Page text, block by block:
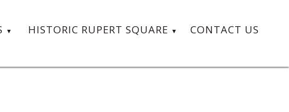
HISTORIC RUPERT SQUARE CONTACT US